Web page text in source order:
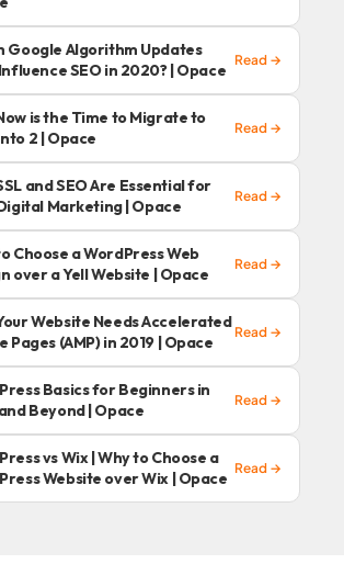
Google Algorithm Updates
SEO in 2020? | Opace Read →
is the Time to Migrate to
2 | Opace
Read →
and SEO Are Essential for
Marketing | Opace
Read →
Choose a WordPress Web
over a Yell Website | Opace
Read →
Website Needs Accelerated
Pages (AMP) in 2019 | Opace
Read →
Basics for Beginners in
Beyond | Opace
Read →
vs Wix | Why to Choose a
Website over Wix | Opace Read →